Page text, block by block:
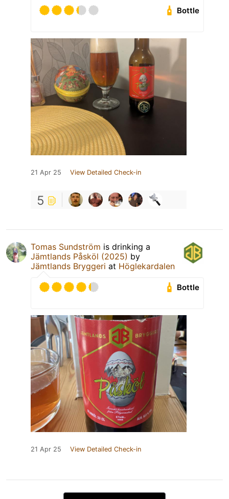
Bottle
21 Apr 25 View Detailed Check-in
5
Tomas Sundström is drinking a
Jämtlands Påsköl (2025) by
Jämtlands Bryggeri at Höglekardalen
Bottle
21 Apr 25 View Detailed Check-in